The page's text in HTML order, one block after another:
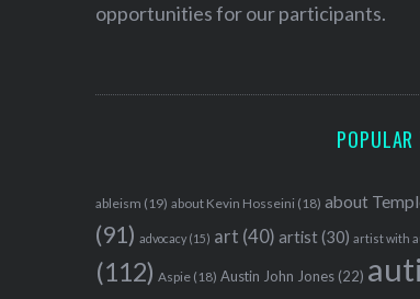
opportunities for our participants.
POPULAR
ableism (19) about Kevin Hosseini (18) about
(91) advocacy (15) art (40) artist(30) artist with
(112) Aspie (18) Austin John Jones (22)